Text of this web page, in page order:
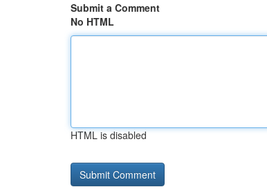
Submit a Comment
No HTML
HTML is disabled